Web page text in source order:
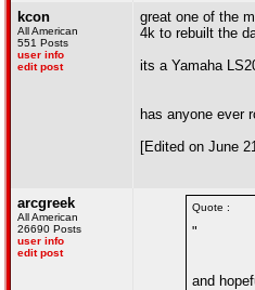
kcon
All American
551 Posts
user info
edit post
great one of the
4k to rebuilt the
its a Yamaha
has anyone ever
[Edited on June
arcgreek
All American
26690 Posts
user info
edit post
Quote :
"
and